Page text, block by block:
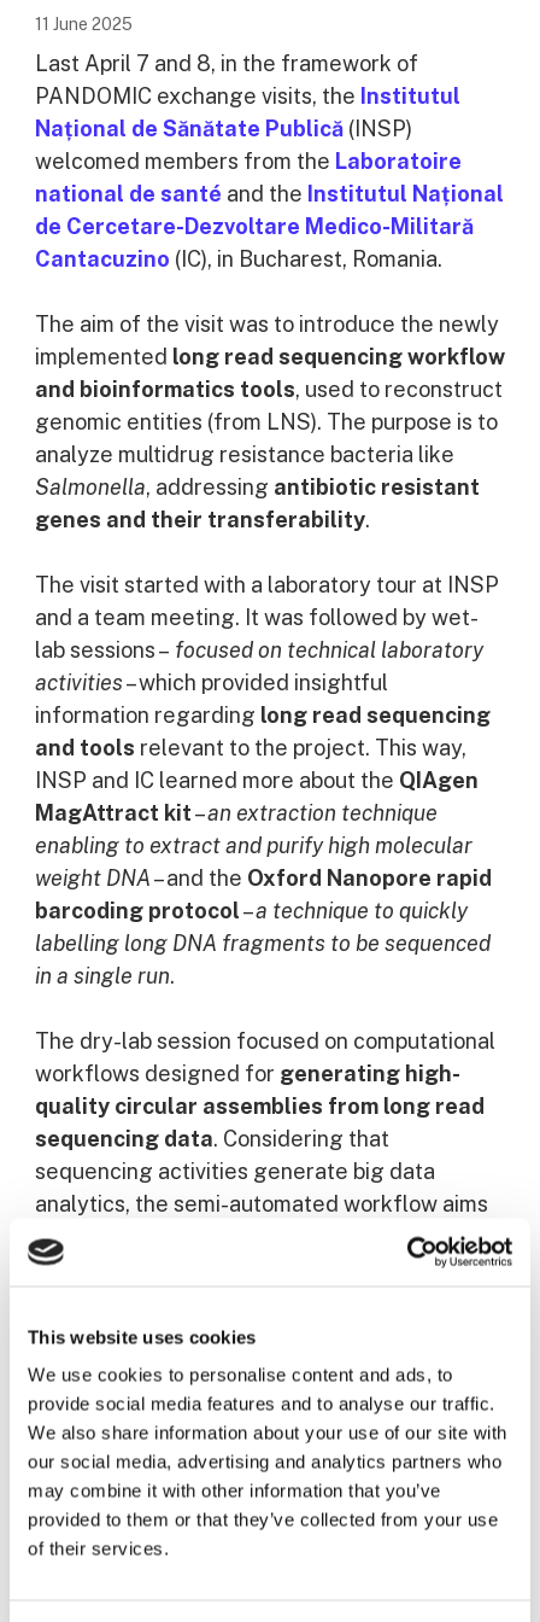
This website uses cookies
We use cookies to personalise content and ads, to
provide social media features and to analyse our traffic.
We also share information about your use of our site with
our social media, advertising and analytics partners who
may combine it with other information that you’ve
provided to them or that they’ve collected from your use
of their services.
11 June 2025
Last April 7 and 8, in the framework of
PANDOMIC exchange visits, the Institutul
Național de Sănătate Publică(INSP)
welcomed members from the Laboratoire
national de santé and the Institutul Național
de Cercetare-Dezvoltare Medico-Militară
Cantacuzino (IC), in Bucharest, Romania.
The aim of the visit was to introduce the newly
implemented long read sequencing workflow
and bioinformatics tools, used to reconstruct
genomic entities (from LNS). The purpose is to
analyze multidrug resistance bacteria like
Salmonella, addressing antibiotic resistant
genes and their transferability.
The visit started with a laboratory tour at INSP
and a team meeting. It was followed by wet-
lab sessions – focused on technical laboratory
activities– which provided insightful
information regarding long read sequencing
and tools relevant to the project. This way,
INSP and IC learned more about the QIAgen
MagAttract kit–an extraction technique
enabling to extract and purify high molecular
weight DNA– and the Oxford Nanopore rapid
barcoding protocol–a technique to quickly
labelling long DNA fragments to be sequenced
in a single run.
The dry-lab session focused on computational
workflows designed for generating high-
quality circular assemblies from long read
sequencing data. Considering that
sequencing activities generate big data
analytics, the semi-automated workflow aims
to obtain a
complete, contiguous genome
composed of the main chromosome and
that can carry antibiotic resistance
long read assembly.
This visit enabled to strengthen the
collaboration among the consortium by sharing
learning experiences.
Participants of this visit included: